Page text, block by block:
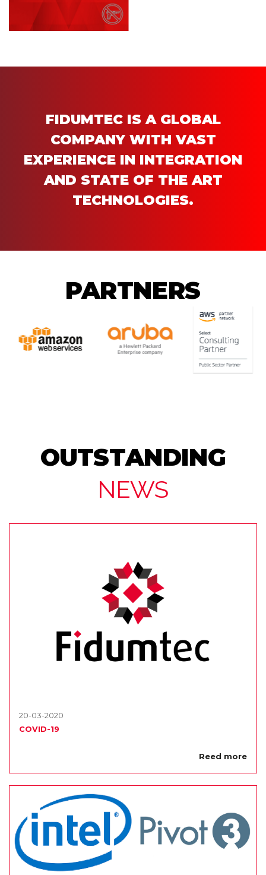
FIDUMTEC IS A GLOBAL
COMPANY WITH VAST
EXPERIENCE IN INTEGRATION
AND STATE OF THE ART
TECHNOLOGIES.
PARTNERS
OUTSTANDING
NEWS
20-03-2020
COVID-19
Reed more